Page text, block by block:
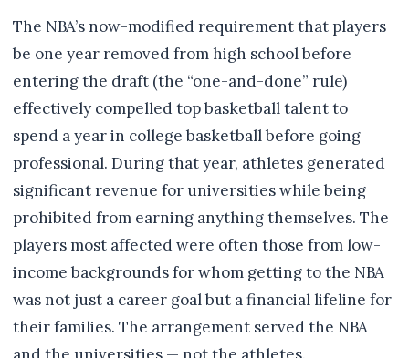
The NBA’s now-modified requirement that players
be one year removed from high school before
entering the draft (the “one-and-done” rule)
effectively compelled top basketball talent to
spend a year in college basketball before going
professional. During that year, athletes generated
significant revenue for universities while being
prohibited from earning anything themselves. The
players most affected were often those from low-
income backgrounds for whom getting to the NBA
was not just a career goal but a financial lifeline for
their families. The arrangement served the NBA